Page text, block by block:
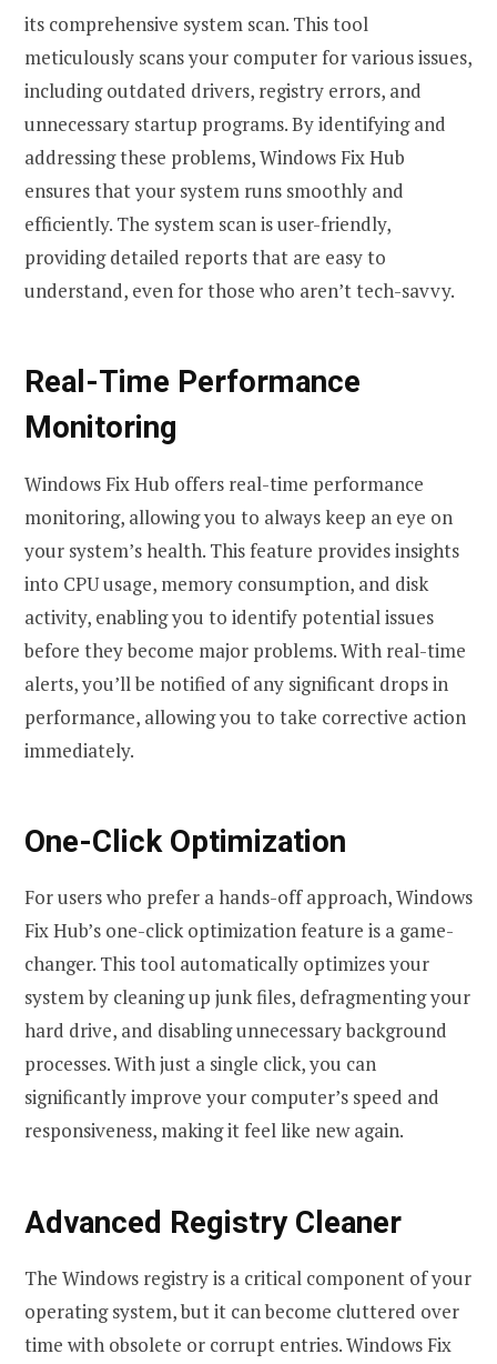
its comprehensive system scan. This tool
meticulously scans your computer for various issues,
including outdated drivers, registry errors, and
unnecessary startup programs. By identifying and
addressing these problems, Windows Fix Hub
ensures that your system runs smoothly and
efficiently. The system scan is user-friendly,
providing detailed reports that are easy to
understand, even for those who aren’t tech-savvy.
Real-Time Performance
Monitoring
Windows Fix Hub offers real-time performance
monitoring, allowing you to always keep an eye on
your system’s health. This feature provides insights
into CPU usage, memory consumption, and disk
activity, enabling you to identify potential issues
before they become major problems. With real-time
alerts, you’ll be notified of any significant drops in
performance, allowing you to take corrective action
immediately.
One-Click Optimization
For users who prefer a hands-off approach, Windows
Fix Hub’s one-click optimization feature is a game-
changer. This tool automatically optimizes your
system by cleaning up junk files, defragmenting your
hard drive, and disabling unnecessary background
processes. With just a single click, you can
significantly improve your computer’s speed and
responsiveness, making it feel like new again.
Advanced Registry Cleaner
The Windows registry is a critical component of your
operating system, but it can become cluttered over
time with obsolete or corrupt entries. Windows Fix